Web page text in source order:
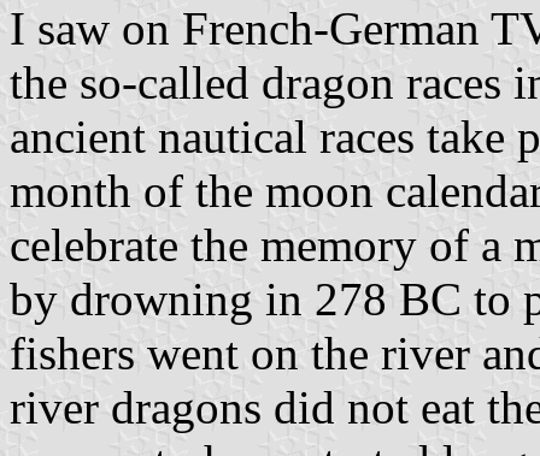
I saw on French-German
the so-called dragon races
ancient nautical races take
month of the moon
celebrate the memory of a
by drowning in 278 BC to
fishers went on the river
river dragons did not eat